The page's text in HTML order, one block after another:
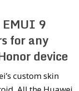
EMUI 9
for any
device
custom skin